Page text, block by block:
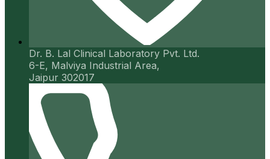
Dr. B. Lal Clinical Laboratory Pvt. Ltd.
6-E, Malviya Industrial Area,
Jaipur 302017